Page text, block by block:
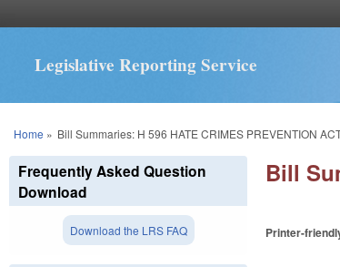
Legislative Reporting Service
You are here
Home » Bill Summaries: H 596 HATE CRIMES PREVENTION
Bill
Printer-
Frequently Asked Question
Download
Download the LRS FAQ